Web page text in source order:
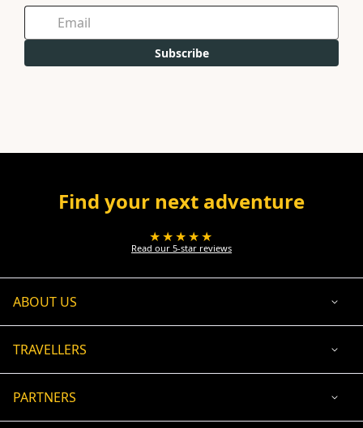
Subscribe
Find your next adventure
★★★★★
Read our 5-star reviews
ABOUT US
TRAVELLERS
PARTNERS